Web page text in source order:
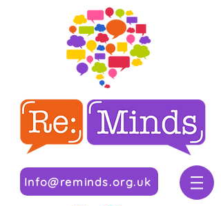
Info@reminds.org.uk